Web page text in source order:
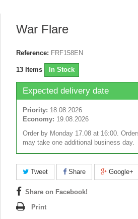
War Flare
Reference: FRF158EN
13 Items In Stock
Expected delivery date
Priority: 18.08.2026
Economy: 19.08.2026
Order by Monday 17.08 at 16:00.
may take one additional business day.
Tweet Share Google+
Share on Facebook!
Print